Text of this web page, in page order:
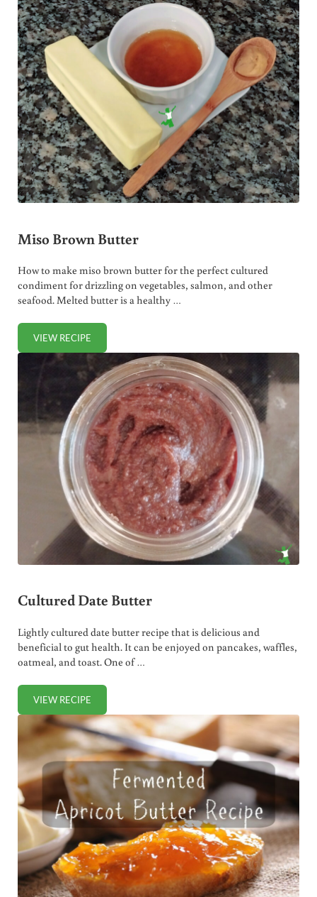
Miso Brown Butter
How to make miso brown butter for the perfect cultured
condiment for drizzling on vegetables, salmon, and other
seafood. Melted butter is a healthy …
VIEW RECIPEMISO BROWN BUTTER
Cultured Date Butter
Lightly cultured date butter recipe that is delicious and
beneficial to gut health. It can be enjoyed on pancakes, waffles,
oatmeal, and toast. One of …
VIEW RECIPECULTURED DATE BUTTER